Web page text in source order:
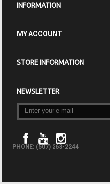
INFORMATION
MY ACCOUNT
STORE INFORMATION
NEWSLETTER
PHONE: (507) 263-2244